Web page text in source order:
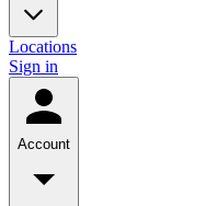
Locations
Sign in
Account